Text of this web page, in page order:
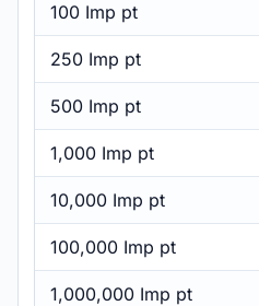
100 Imp pt
250 Imp pt
500 Imp pt
1,000 Imp pt
10,000 Imp pt
100,000 Imp pt
1,000,000 Imp pt